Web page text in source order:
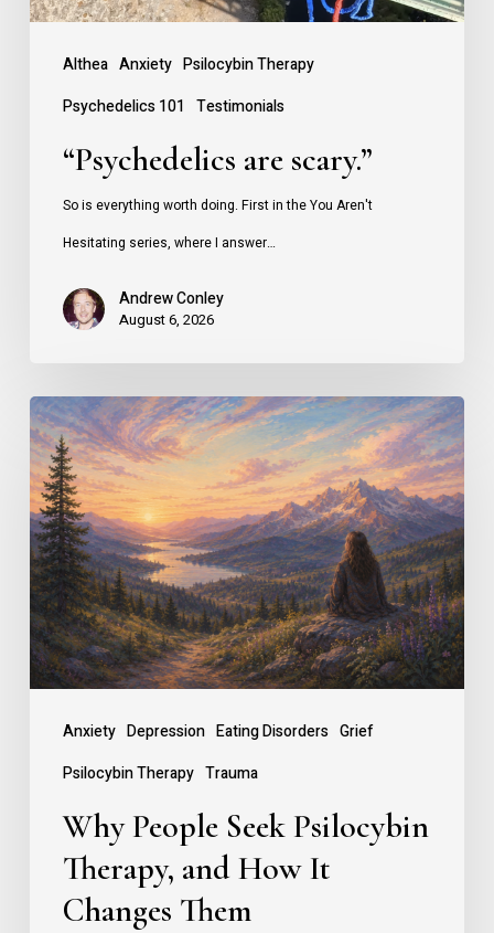
Althea Anxiety Psilocybin Therapy
Psychedelics 101 Testimonials
“Psychedelics are scary.”
So is everything worth doing. First in the You Aren't
Hesitating series, where I answer…
Andrew Conley
August 6, 2026
Anxiety Depression Eating Disorders Grief
Psilocybin Therapy Trauma
Why
People
Seek
Psilocybin
Therapy,
and
How
Why People Seek Psilocybin
Therapy, and How It
Changes Them